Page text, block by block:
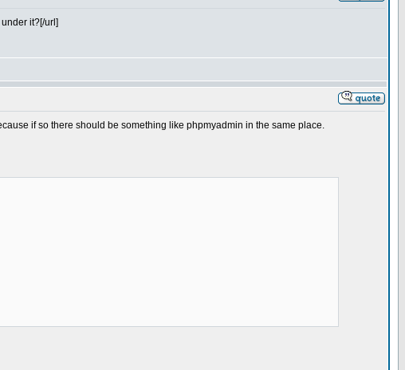
it?[/url]
if so there should be something like phpmyadmin in the same place.